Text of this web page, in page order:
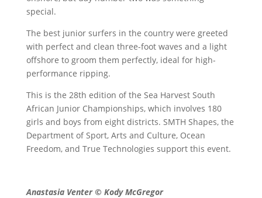
special.
The best junior surfers in the country were greeted
with perfect and clean three-foot waves and a light
offshore to groom them perfectly, ideal for high-
performance ripping.
This is the 28th edition of the Sea Harvest South
African Junior Championships, which involves 180
girls and boys from eight districts. SMTH Shapes, the
Department of Sport, Arts and Culture, Ocean
Freedom, and True Technologies support this event.
Anastasia Venter © Kody McGregor